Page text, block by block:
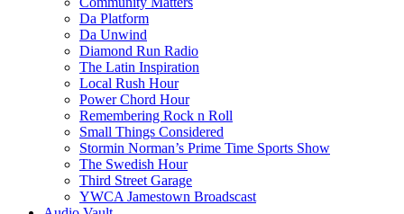
Da Platform
Da Unwind
Diamond Run Radio
The Latin Inspiration
Local Rush Hour
Power Chord Hour
Remembering Rock n Roll
Small Things Considered
Stormin Norman’s Prime Time Sports Show
The Swedish Hour
Third Street Garage
YWCA Jamestown Broadscast